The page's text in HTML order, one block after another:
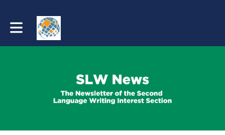
Toggle main navigation